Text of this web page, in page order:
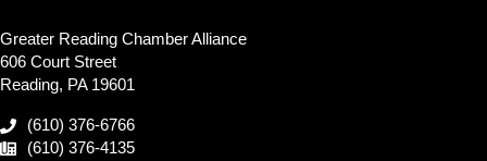
Greater Reading Chamber Alliance
606 Court Street
Reading, PA 19601
(610) 376-6766
(610) 376-4135